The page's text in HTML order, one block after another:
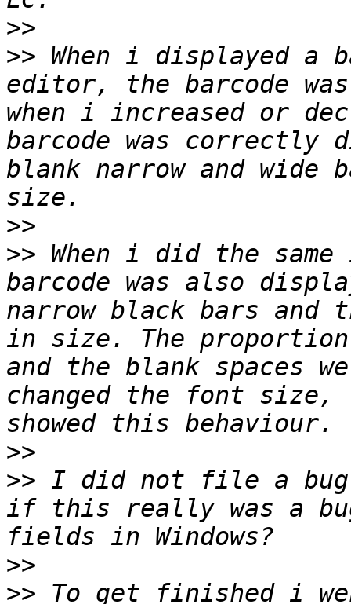
>>
>> When i displayed a
editor, the barcode
when i increased or
barcode was correctly
blank narrow and wide
>>
>> When i did the
barcode was also
narrow black bars and
in size. The
and the blank spaces
changed the font size,
>>
>> I did not file a
if this really was a
>>
>> To get finished i